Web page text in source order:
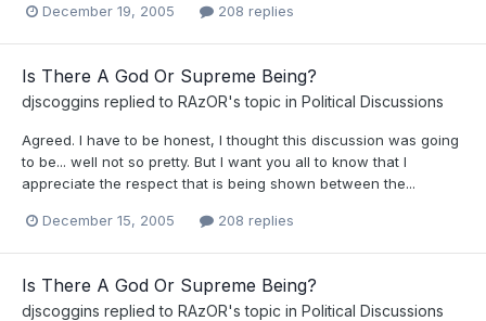
December 19, 2005 208 replies
Is There A God Or Supreme Being?
djscoggins replied to RAzOR's topic in Political Discussions
Agreed. I have to be honest, I thought this discussion was going
to be... well not so pretty. But I want you all to know that I
appreciate the respect that is being shown between the...
December 15, 2005 208 replies
Is There A God Or Supreme Being?
djscoggins replied to RAzOR's topic in Political Discussions